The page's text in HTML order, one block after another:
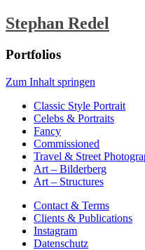
Stephan Redel
Portfolios
Zum Inhalt springen
Classic Style Portrait
Celebs & Portraits
Fancy
Commissioned
Travel & Street
Art – Bilderberg
Art – Structures
Contact & Terms
Clients & Publications
Instagram
Datenschutz